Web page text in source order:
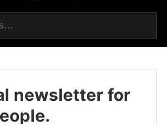
newsletter for